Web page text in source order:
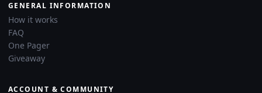
GENERAL INFORMATION
How it works
FAQ
One Pager
Giveaway
ACCOUNT & COMMUNITY